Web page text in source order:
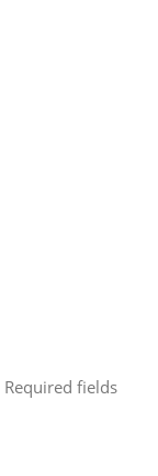
Required fields